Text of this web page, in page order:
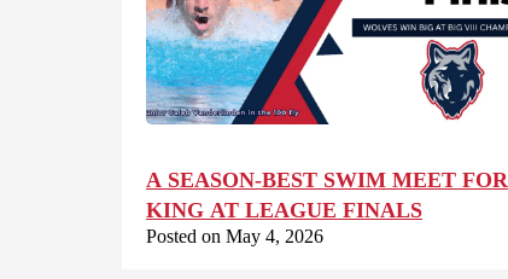
A SEASON-BEST SWIM MEET FOR
KING AT LEAGUE FINALS
Posted on May 4, 2026